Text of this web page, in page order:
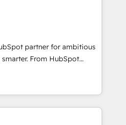
partner for ambitious
From HubSpot
a new website to
we do it all (and with
data migration - HubSpot